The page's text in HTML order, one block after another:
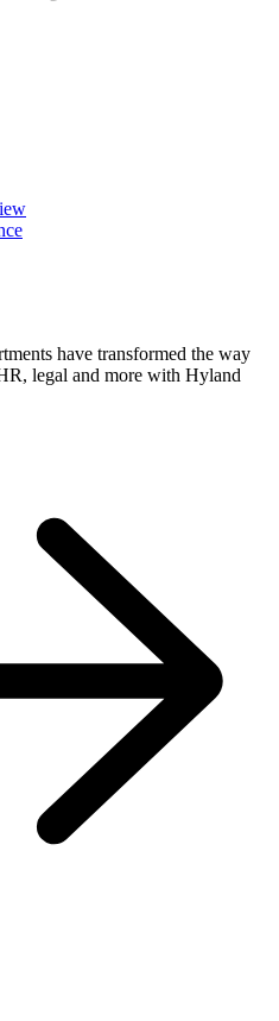
have transformed the way
legal and more with Hyland